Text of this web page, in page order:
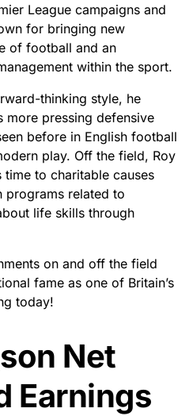
League campaigns and
for bringing new
of football and an
within the sport.
thinking style, he
pressing defensive
before in English football
play. Off the field, Roy
to charitable causes
programs related to
life skills through
on and off the field
fame as one of Britain’s
today!
Net
Earnings